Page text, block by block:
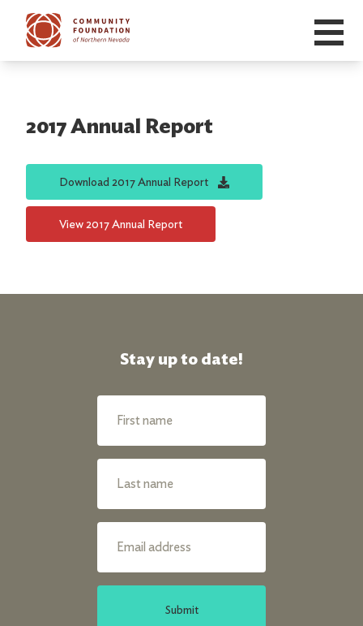
Skip to main content
2017 Annual Report
Download 2017 Annual Report
View2017 Annual Report
Stay up to date!
Submit